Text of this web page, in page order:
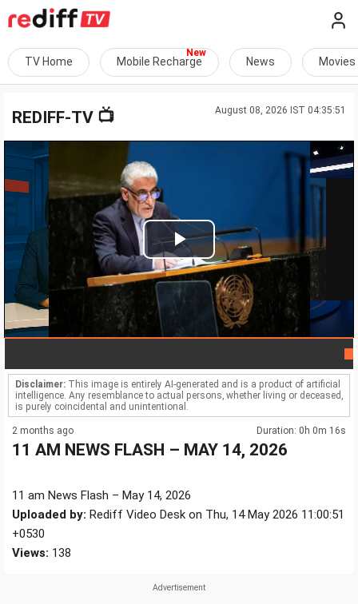
TV Home Mobile Recharge News Movies
August 08, 2026 IST 04:35:51
REDIFF-TV 📺
Play
Video
Disclaimer: This image is entirely AI-generated and is a product of artificial
intelligence. Any resemblance to actual persons, whether living or deceased,
is purely coincidental and unintentional.
2 months ago Duration: 0h 0m 16s
11 AM NEWS FLASH – MAY 14, 2026
11 am News Flash – May 14, 2026
Uploaded by: Rediff Video Desk on Thu, 14 May 2026 11:00:51
+0530
Views: 138